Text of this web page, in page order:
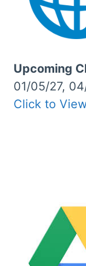
Upcoming
01/05/27,
Click to